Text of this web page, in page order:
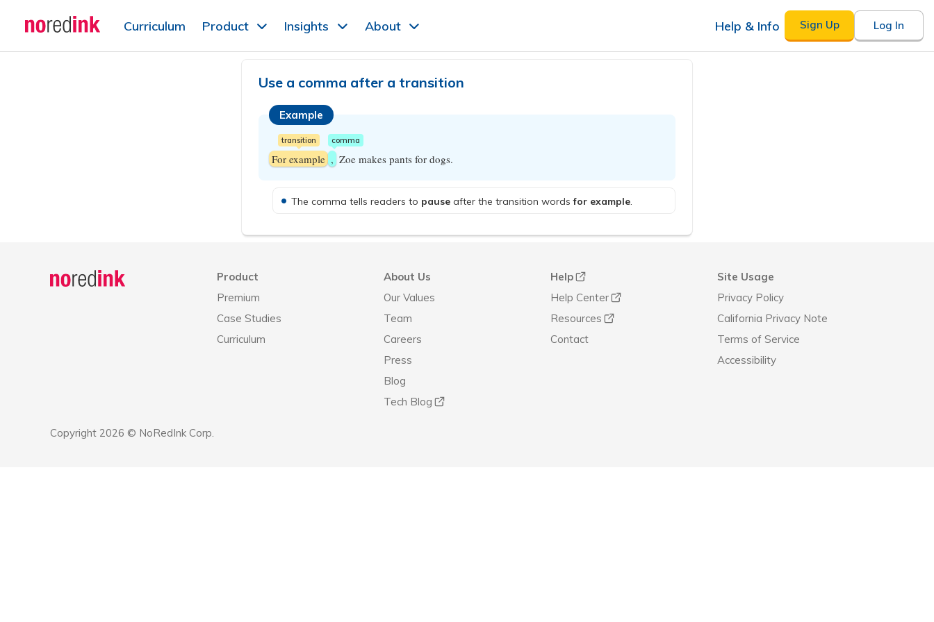
Skip to
content
Curriculum Product Insights About Help & Info Sign Up Log In
Use a comma after a transition
Example
For example
transition
,
comma
Zoe makes pants for dogs.
The comma tells readers to pause after the transition wordsfor example
Product
Premium
Case Studies
Curriculum
About Us
Our Values
Team
Careers
Press
Blog
Tech Blog
Help
Help Center
Resources
Contact
Site Usage
Privacy Policy
California Privacy Note
Terms of Service
Accessibility
Copyright 2026 © NoRedInk Corp.